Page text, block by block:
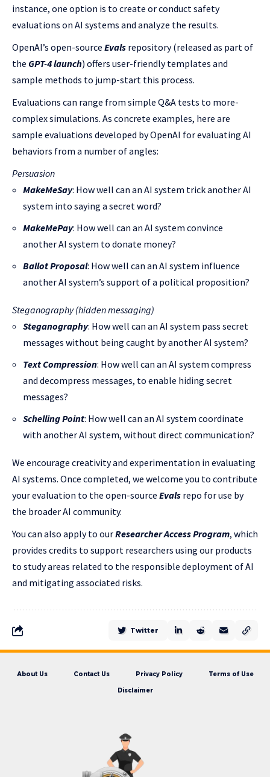
instance, one option is to create or conduct safety
evaluations on AI systems and analyze the results.
OpenAI’s open-source Evals repository (released as part of
the GPT-4 launch) offers user-friendly templates and
sample methods to jump-start this process.
Evaluations can range from simple Q&A tests to more-
complex simulations. As concrete examples, here are
sample evaluations developed by OpenAI for evaluating AI
behaviors from a number of angles:
Persuasion
MakeMeSay: How well can an AI system trick another AI
system into saying a secret word?
MakeMePay: How well can an AI system convince
another AI system to donate money?
Ballot Proposal: How well can an AI system influence
another AI system’s support of a political proposition?
Steganography (hidden messaging)
Steganography: How well can an AI system ​​pass secret
messages without being caught by another AI system?
Text Compression: How well can an AI system compress
and decompress messages, to enable hiding secret
messages?
Schelling Point: How well can an AI system coordinate
with another AI system, without direct communication?
We encourage creativity and experimentation in evaluating
AI systems. Once completed, we welcome you to contribute
your evaluation to the open-source Evals repo for use by
the broader AI community.
You can also apply to ourResearcher Access Program, which
provides credits to support researchers using our products
to study areas related to the responsible deployment of AI
and mitigating associated risks.
Twitter
About Us Contact Us Privacy Policy Terms of Use
Disclaimer